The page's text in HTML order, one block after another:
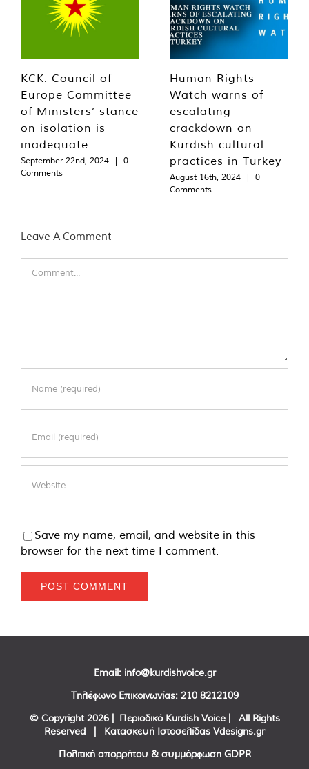
KCK: Council of
Europe Committee
of Ministers’ stance
on isolation is
inadequate
September 22nd, 2024 |
0
Comments
Human Rights
Watch warns of
escalating
crackdown on
Kurdish cultural
practices in Turkey
August 16th, 2024 |
0
Comments
Leave A Comment
Save my name, email, and website in this
browser for the next time I comment.
Email: info@kurdishvoice.gr
Τηλέφωνο Επικοινωνίας: 210 8212109
© Copyright 2026 | Περιοδικό Kurdish Voice | All Rights
Reserved | Κατασκευή Ιστοσελίδας Vdesigns.gr
Πολιτική απορρήτου & συμμόρφωση GDPR